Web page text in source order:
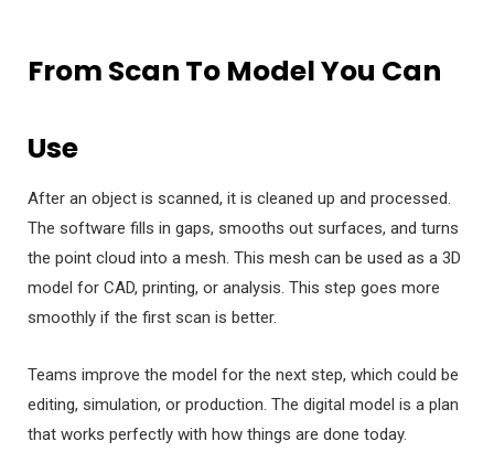
From Scan To Model You Can
Use
After an object is scanned, it is cleaned up and processed.
The software fills in gaps, smooths out surfaces, and turns
the point cloud into a mesh. This mesh can be used as a 3D
model for CAD, printing, or analysis. This step goes more
smoothly if the first scan is better.
Teams improve the model for the next step, which could be
editing, simulation, or production. The digital model is a plan
that works perfectly with how things are done today.